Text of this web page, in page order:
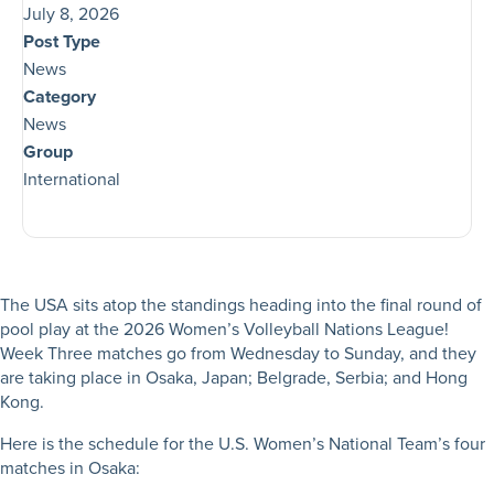
The USA sits atop the standings heading into the final round of
pool play at the 2026 Women’s Volleyball Nations League!
Week Three matches go from Wednesday to Sunday, and they
are taking place in Osaka, Japan; Belgrade, Serbia; and Hong
Kong.
Here is the schedule for the U.S. Women’s National Team’s four
matches in Osaka:
July 8, 2026
Post Type
News
Category
News
Group
International